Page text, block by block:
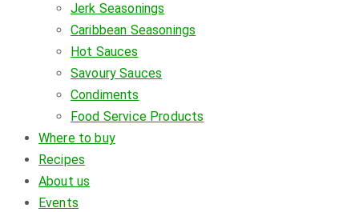
Jerk Seasonings
Caribbean Seasonings
Hot Sauces
Savoury Sauces
Condiments
Food Service Products
Where to buy
Recipes
About us
Events